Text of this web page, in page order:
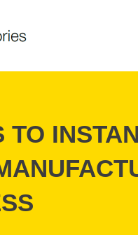
TO